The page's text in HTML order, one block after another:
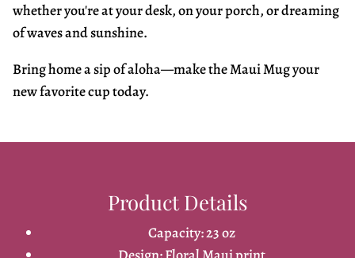
whether you're at your desk, on your porch, or dreaming
of waves and sunshine.
Bring home a sip of aloha—make the Maui Mug your
new favorite cup today.
Product Details
Capacity: 23 oz